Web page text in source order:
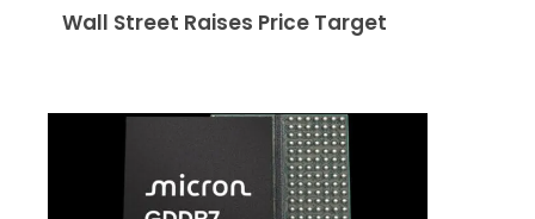
Wall Street Raises Price Target